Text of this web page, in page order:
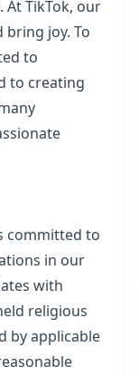
At TikTok, our
joy. To
to
to creating
committed to
in our
with
religious
by applicable